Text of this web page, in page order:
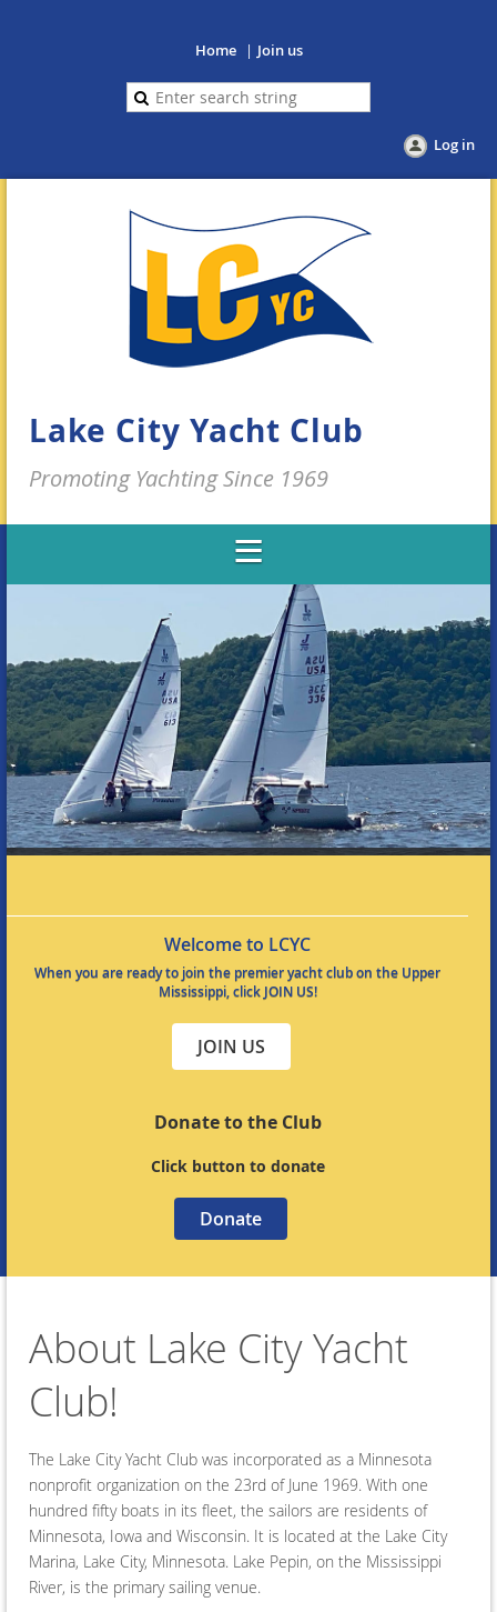
Home Join us
Log in
Lake City Yacht Club
Promoting Yachting Since 1969
Welcome to LCYC
When you are ready to join the premier yacht club on the Upper
Mississippi, click JOIN US!
JOIN US
Donate to the Club
Click button to donate
Donate
About Lake City Yacht
Club!
The Lake City Yacht Club was incorporated as a Minnesota
nonprofit organization on the 23rd of June 1969. With one
hundred fifty boats in its fleet, the sailors are residents of
Minnesota, Iowa and Wisconsin. It is located at the Lake City
Marina, Lake City, Minnesota. Lake Pepin, on the Mississippi
River, is the primary sailing venue.